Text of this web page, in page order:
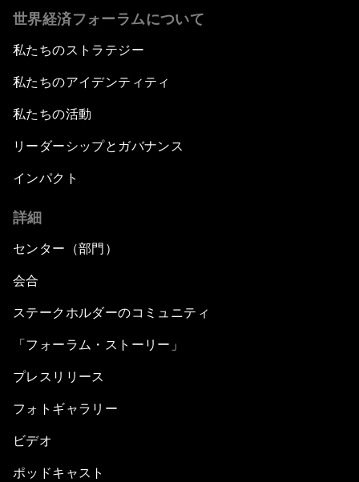
世界経済フォーラムについて
私たちのストラテジー
私たちのアイデンティティ
私たちの活動
リーダーシップとガバナンス
インパクト
詳細
センター（部門）
会合
ステークホルダーのコミュニティ
「フォーラム・ストーリー」
プレスリリース
フォトギャラリー
ビデオ
ポッドキャスト